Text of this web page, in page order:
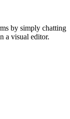
by simply chatting
a visual editor.